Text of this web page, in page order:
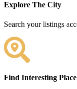
Explore The City
Search your listings
Find Interesting Place